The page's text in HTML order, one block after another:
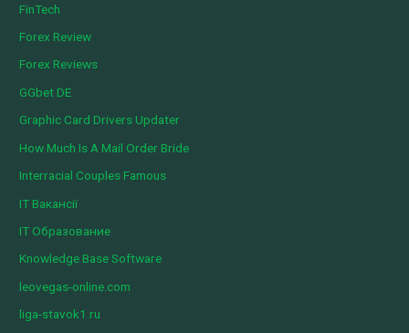
FinTech
Forex Review
Forex Reviews
GGbet DE
Graphic Card Drivers Updater
How Much Is A Mail Order Bride
Interracial Couples Famous
IT Вакансії
IT Образование
Knowledge Base Software
leovegas-online.com
liga-stavok1.ru